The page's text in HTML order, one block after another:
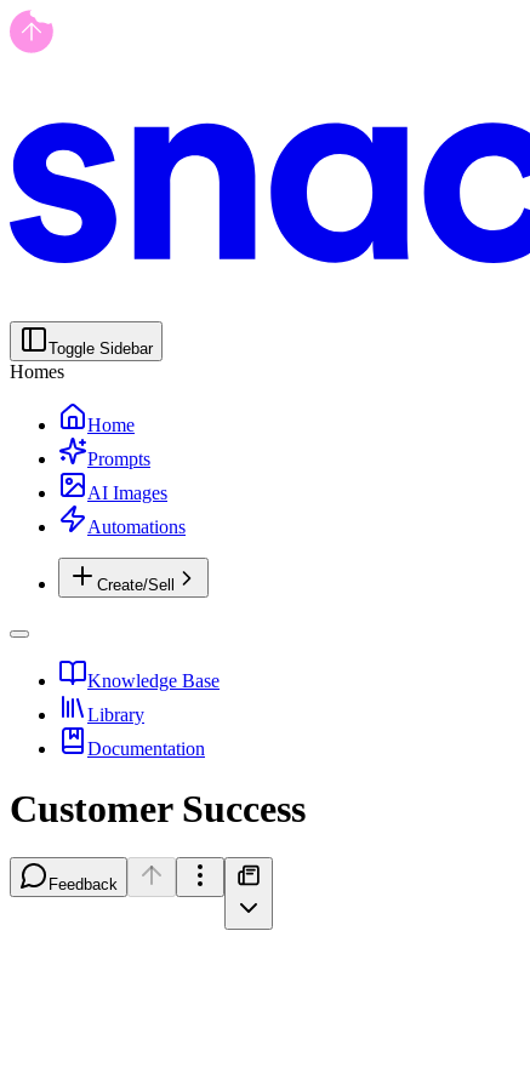
Toggle Sidebar
Homes
Home
Prompts
AI Images
Automations
Create/Sell
Knowledge Base
Library
Documentation
Customer Success
Feedback